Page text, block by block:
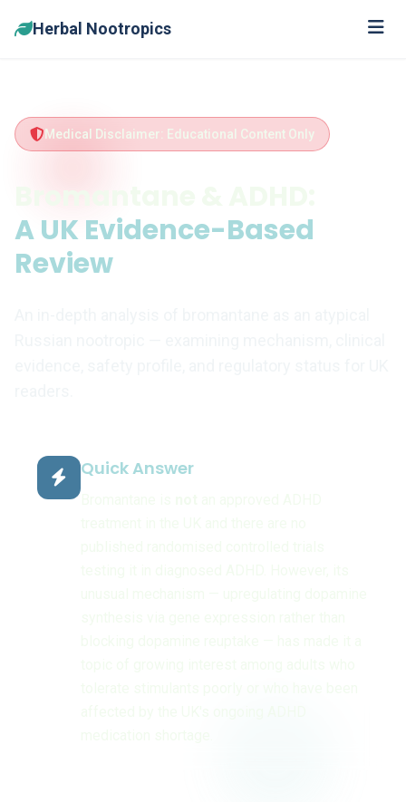
Herbal Nootropics
Medical Disclaimer: Educational Content Only
A UK Evidence-Based
Review
Quick Answer